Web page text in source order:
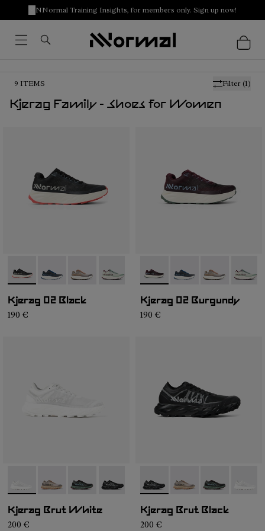
NNormal Training Insights, for members only. Sign up now!
Filter (1)
9 ITEMS
Kjerag Family - Shoes for Women
- N1ZKGM2-001
- N1ZKGM2-008
- N1ZKGM2-007- N1ZKGM2-006- N1ZKGM2-002
Kjerag 02 Black
190 €
- N1ZKGM2-002
- N1ZKGM2-008
- N1ZKGM2-
-
Kjerag 02 Burgundy
190 €
- N1ZKSM1-001
- N1ZKSM1-006
- N1ZKSM1-004- N1ZKSM1-002
Kjerag Brut White
200 €
- N1ZKSM1-002
- N1ZKSM1-006
- N1ZKSM1-
-
Kjerag Brut Black
200 €